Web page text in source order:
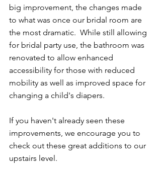
big improvement, the changes made
to what was once our bridal room are
the most dramatic.  While still allowing
for bridal party use, the bathroom was
renovated to allow enhanced
accessibility for those with reduced
mobility as well as improved space for
changing a child's diapers.
If you haven't already seen these
improvements, we encourage you to
check out these great additions to our
upstairs level.